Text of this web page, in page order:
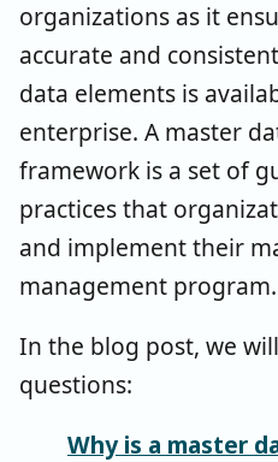
organizations as it
accurate and
data elements is
enterprise. A master
framework is a set of
practices that
and implement their
management program.
In the blog post, we
questions:
Why is a master